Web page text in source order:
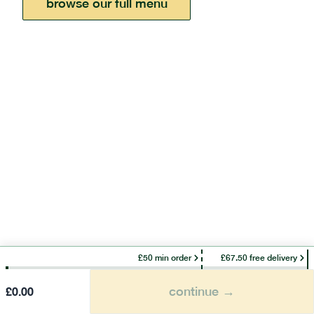
browse our full menu
£50 min order £67.50 free delivery
£0.00 continue →